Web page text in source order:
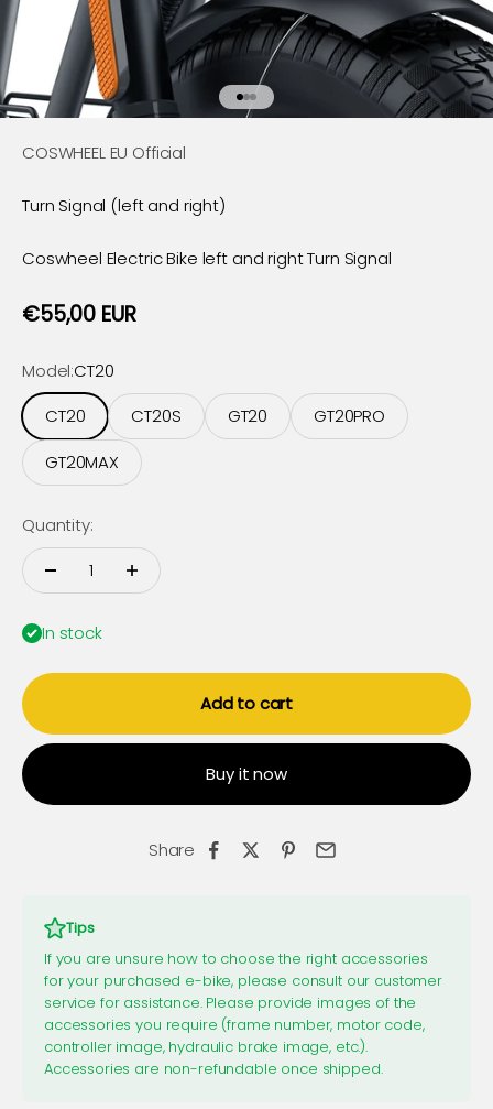
Go to item 1
Go to item 2
Go to item 3
COSWHEEL EU Official
Turn Signal (left and right)
Coswheel Electric Bike left and right Turn Signal
Sale price
€55,00 EUR
Model:CT20
CT20
CT20S GT20
GT20PRO
GT20MAX
Quantity:
In stock
Add to cart
Buy it now
Share
Tips
If you are unsure how to choose the right accessories
for your purchased e-bike, please consult our customer
service for assistance. Please provide images of the
accessories you require (frame number, motor code,
controller image, hydraulic brake image, etc.).
Accessories are non-refundable once shipped.